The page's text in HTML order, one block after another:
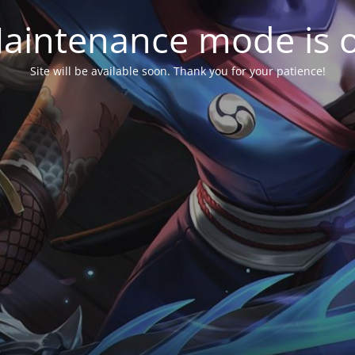
mode is
Site will be available soon. Thank you for your patience!